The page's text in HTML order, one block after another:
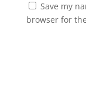
Save my
browser for